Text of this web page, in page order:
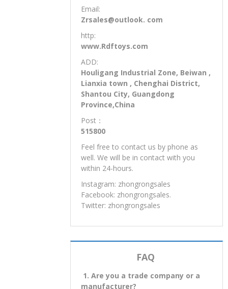
Email:
Zrsales@outlook. com
http:
www.Rdftoys.com
ADD:
Houligang Industrial Zone, Beiwan ,
Lianxia town , Chenghai District,
Shantou City, Guangdong
Province,China
Post：
515800
Feel free to contact us by phone as
well. We will be in contact with you
within 24-hours.
Instagram: zhongrongsales
Facebook: zhongrongsales.
Twitter: zhongrongsales
FAQ
1. Are you a trade company or a
manufacturer?